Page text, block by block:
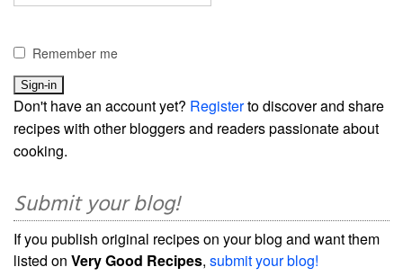
Remember me
Don't have an account yet? Registerto discover and share
recipes with other bloggers and readers passionate about
cooking.
Submit your blog!
If you publish original recipes on your blog and want them
listed on Very Good Recipes, submit your blog!